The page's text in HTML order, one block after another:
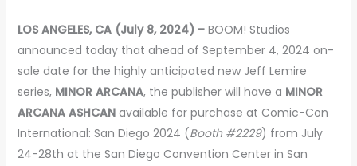
LOS ANGELES, CA (July 8, 2024) – BOOM! Studios
announced today that ahead of September 4, 2024 on-
sale date for the highly anticipated new Jeff Lemire
series, MINOR ARCANA, the publisher will have a MINOR
ARCANA ASHCANavailable for purchase at Comic-Con
International: San Diego 2024 (Booth #2229) from July
24-28th at the San Diego Convention Center in San